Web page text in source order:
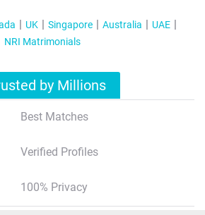
UK Singapore Australia
UAE
NRI Matrimonials
by Millions
Best Matches
Verified Profiles
100% Privacy